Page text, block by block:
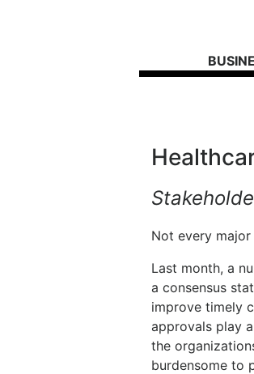
Not every
Last month, a
a consensus
improve timely
approvals play
the
burdensome to